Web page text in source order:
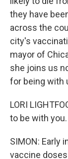
they have
across the
city's
mayor of
she joins us
for being with
LORI
to be with you.
SIMON: Early
vaccine